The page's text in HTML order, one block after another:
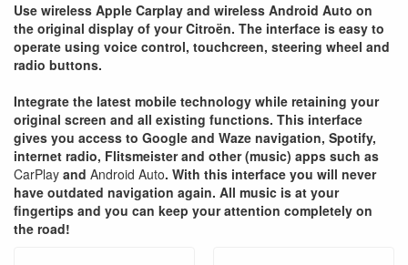
Use wireless Apple Carplay and wireless Android Auto on
the original display of your Citroën. The interface is easy to
operate using voice control, touchcreen, steering wheel and
radio buttons.
Integrate the latest mobile technology while retaining your
original screen and all existing functions. This interface
gives you access to Google and Waze navigation, Spotify,
internet radio, Flitsmeister and other (music) apps such as
CarPlay and Android Auto. With this interface you will never
have outdated navigation again. All music is at your
fingertips and you can keep your attention completely on
the road!